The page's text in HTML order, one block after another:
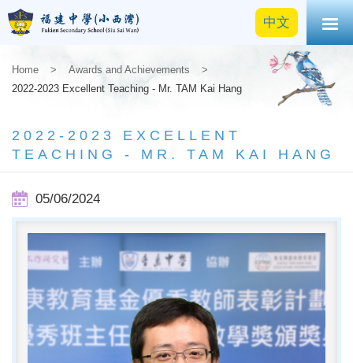
中文
Home > Awards and Achievements
>
2022-2023 Excellent Teaching - Mr. TAM Kai Hang
2022-2023 EXCELLENT
TEACHING - MR. TAM KAI HANG
05/06/2024